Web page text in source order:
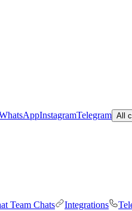
InstagramTelegram All
Team Chats Integrations